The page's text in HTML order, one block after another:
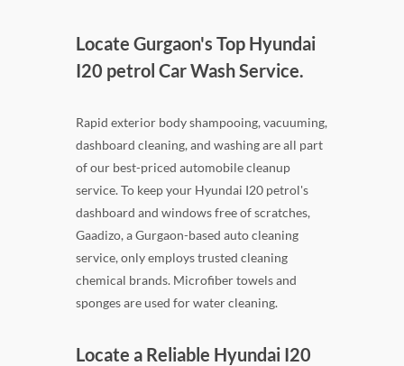
Locate Gurgaon's Top Hyundai
I20 petrol Car Wash Service.
Rapid exterior body shampooing, vacuuming,
dashboard cleaning, and washing are all part
of our best-priced automobile cleanup
service. To keep your Hyundai I20 petrol's
dashboard and windows free of scratches,
Gaadizo, a Gurgaon-based auto cleaning
service, only employs trusted cleaning
chemical brands. Microfiber towels and
sponges are used for water cleaning.
Locate a Reliable Hyundai I20